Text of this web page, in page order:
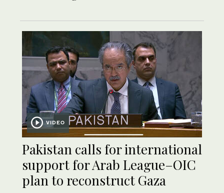
VIDEO
Pakistan calls for international
support for Arab League–OIC
plan to reconstruct Gaza